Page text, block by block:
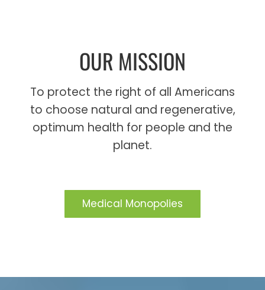
OUR MISSION
To protect the right of all Americans
to choose natural and regenerative,
optimum health for people and the
planet.
Medical Monopolies